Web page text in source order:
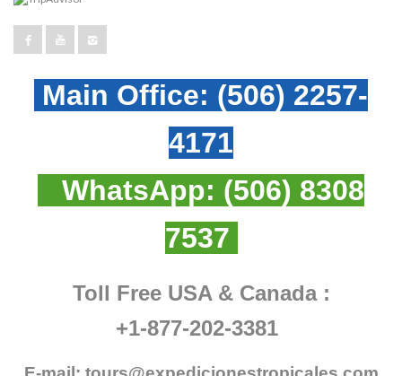
Main Office: (506) 2257-
4171
WhatsApp: (506) 8308
7537
Toll Free USA & Canada :
+1-877-202-3381